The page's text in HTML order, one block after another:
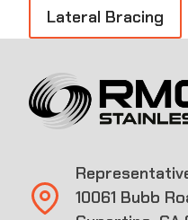
Lateral Bracing
10061 Bubb